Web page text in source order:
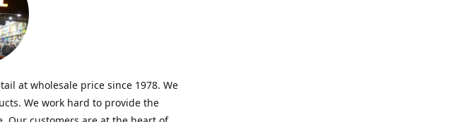
at wholesale price since 1978. We
We work hard to provide the